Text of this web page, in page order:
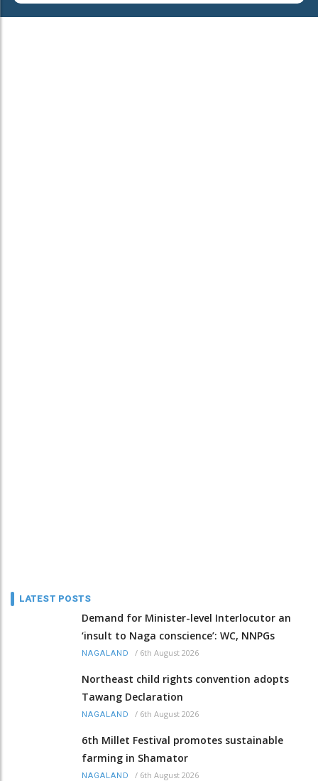
LATEST POSTS
Demand for Minister-level Interlocutor an
‘insult to Naga conscience’: WC, NNPGs
NAGALAND / 6th August 2026
Northeast child rights convention adopts
Tawang Declaration
NAGALAND / 6th August 2026
6th Millet Festival promotes sustainable
farming in Shamator
NAGALAND / 6th August 2026